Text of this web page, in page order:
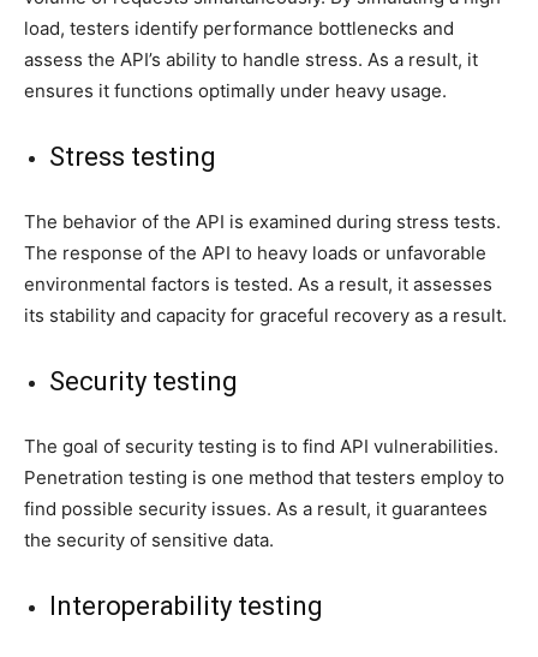
load, testers identify performance bottlenecks and
assess the API’s ability to handle stress. As a result, it
ensures it functions optimally under heavy usage.
Stress testing
The behavior of the API is examined during stress tests.
The response of the API to heavy loads or unfavorable
environmental factors is tested. As a result, it assesses
its stability and capacity for graceful recovery as a result.
Security testing
The goal of security testing is to find API vulnerabilities.
Penetration testing is one method that testers employ to
find possible security issues. As a result, it guarantees
the security of sensitive data.
Interoperability testing